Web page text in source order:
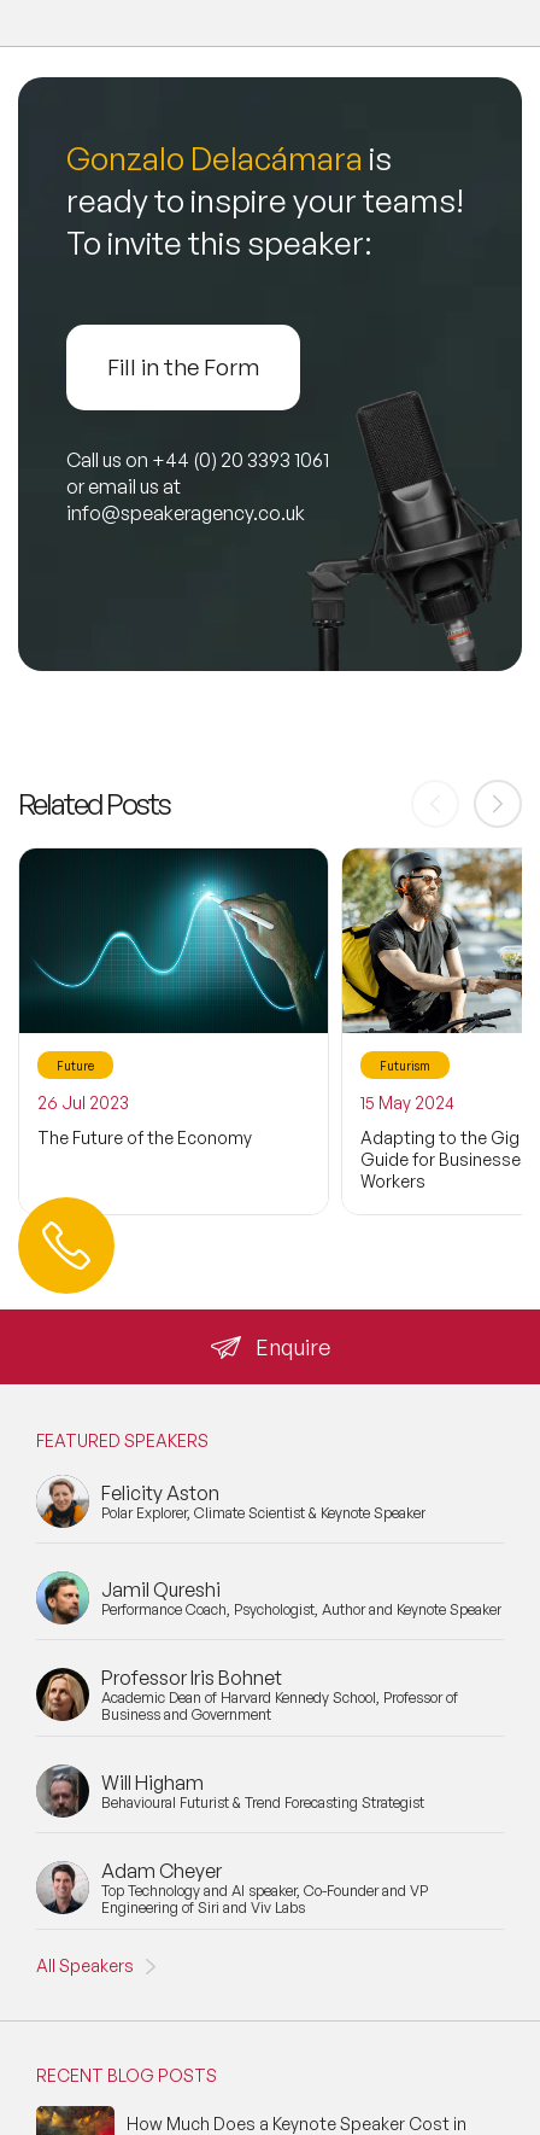
Gonzalo Delacámara is
ready to inspire your teams!
To invite this speaker:
Fill in the Form
Call us on +44 (0) 20 3393 1061
or email us at
info@speakeragency.co.uk
Related Posts
Future
26 Jul 2023
The Future of the Economy
Futurism
15 May 2024
Adapting to the Gig
Guide for Businesses
Workers
Enquire
Contact us
FEATURED SPEAKERS
Felicity Aston
Polar Explorer, Climate Scientist & Keynote Speaker
Jamil Qureshi
Performance Coach, Psychologist, Author and Keynote Speaker
Professor Iris Bohnet
Academic Dean of Harvard Kennedy School, Professor of
Business and Government
Will Higham
Behavioural Futurist & Trend Forecasting Strategist
Adam Cheyer
Top Technology and AI speaker, Co-Founder and VP
Engineering of Siri and Viv Labs
All Speakers
RECENT BLOG POSTS
How Much Does a Keynote Speaker Cost in